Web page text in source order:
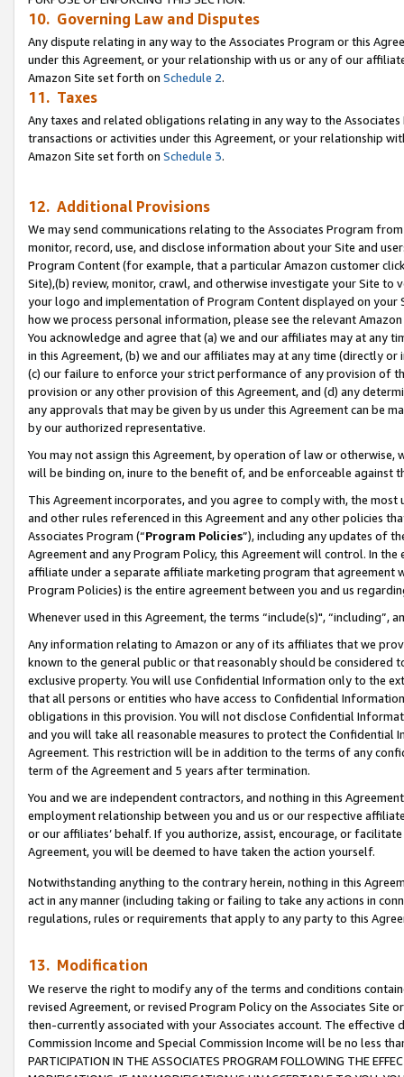
10. Governing Law and Disputes
Any dispute relating in any way to the Associates Program or this
under this Agreement, or your relationship with us or any of our
Amazon Site set forth on Schedule 2.
11. Taxes
Any taxes and related obligations relating in any way to the
transactions or activities under this Agreement, or your relationship
Amazon Site set forth on Schedule 3.
12. Additional Provisions
We may send communications relating to the Associates Program
monitor, record, use, and disclose information about your Site and
Program Content (for example, that a particular Amazon customer
Site),(b) review, monitor, crawl, and otherwise investigate your Site
your logo and implementation of Program Content displayed on
how we process personal information, please see the relevant
You acknowledge and agree that (a) we and our affiliates may at
in this Agreement, (b) we and our affiliates may at any time (directly
(c) our failure to enforce your strict performance of any provision of
provision or any other provision of this Agreement, and (d) any
any approvals that may be given by us under this Agreement can be
by our authorized representative.
You may not assign this Agreement, by operation of law or
will be binding on, inure to the benefit of, and be enforceable against
This Agreement incorporates, and you agree to comply with, the
and other rules referenced in this Agreement and any other policies
Associates Program (“Program Policies”), including any updates of
Agreement and any Program Policy, this Agreement will control. In
affiliate under a separate affiliate marketing program that agreement
Program Policies) is the entire agreement between you and us
Whenever used in this Agreement, the terms “include(s)",
Any information relating to Amazon or any of its affiliates that we
known to the general public or that reasonably should be considered
exclusive property. You will use Confidential Information only to the
that all persons or entities who have access to Confidential
obligations in this provision. You will not disclose Confidential
and you will take all reasonable measures to protect the Confidential
Agreement. This restriction will be in addition to the terms of any
term of the Agreement and 5 years after termination.
You and we are independent contractors, and nothing in this
employment relationship between you and us or our respective
or our affiliates’ behalf. If you authorize, assist, encourage, or
Agreement, you will be deemed to have taken the action yourself.
Notwithstanding anything to the contrary herein, nothing in this
act in any manner (including taking or failing to take any actions in
regulations, rules or requirements that apply to any party to this
13. Modification
We reserve the right to modify any of the terms and conditions
revised Agreement, or revised Program Policy on the Associates
then-currently associated with your Associates account. The
Commission Income and Special Commission Income will be no less
PARTICIPATION IN THE ASSOCIATES PROGRAM FOLLOWING THE